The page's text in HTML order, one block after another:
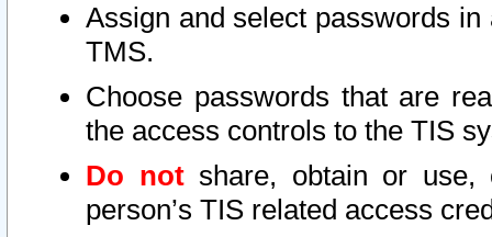
Assign and select passwords
TMS.
Choose passwords that are
the access controls to the TIS
Do notshare, obtain or use,
person’s TIS related access